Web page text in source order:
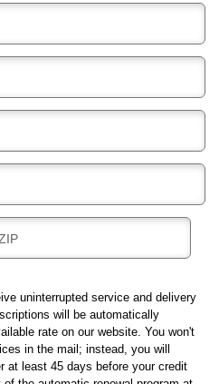
B
uninterrupted service and delivery
will be automatically
rate on our website. You won't
in the mail; instead, you will
at least 45 days before your credit